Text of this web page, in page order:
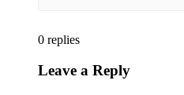
0 replies
Leave a Reply